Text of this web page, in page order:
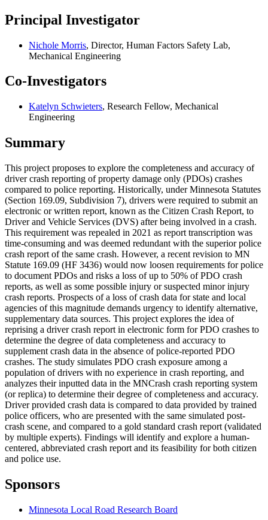
Principal Investigator
Nichole Morris, Director, Human Factors Safety Lab,
Mechanical Engineering
Co-Investigators
Katelyn Schwieters, Research Fellow, Mechanical
Engineering
Summary
This project proposes to explore the completeness and accuracy of
driver crash reporting of property damage only (PDOs) crashes
compared to police reporting. Historically, under Minnesota Statutes
(Section 169.09, Subdivision 7), drivers were required to submit an
electronic or written report, known as the Citizen Crash Report, to
Driver and Vehicle Services (DVS) after being involved in a crash.
This requirement was repealed in 2021 as report transcription was
time-consuming and was deemed redundant with the superior police
crash report of the same crash. However, a recent revision to MN
Statute 169.09 (HF 3436) would now loosen requirements for police
to document PDOs and risks a loss of up to 50% of PDO crash
reports, as well as some possible injury or suspected minor injury
crash reports. Prospects of a loss of crash data for state and local
agencies of this magnitude demands urgency to identify alternative,
supplementary data sources. This project explores the idea of
reprising a driver crash report in electronic form for PDO crashes to
determine the degree of data completeness and accuracy to
supplement crash data in the absence of police-reported PDO
crashes. The study simulates PDO crash exposure among a
population of drivers with no experience in crash reporting, and
analyzes their inputted data in the MNCrash crash reporting system
(or replica) to determine their degree of completeness and accuracy.
Driver provided crash data is compared to data provided by trained
police officers, who are presented with the same simulated post-
crash scene, and compared to a gold standard crash report (validated
by multiple experts). Findings will identify and explore a human-
centered, abbreviated crash report and its feasibility for both citizen
and police use.
Sponsors
Minnesota Local Road Research Board